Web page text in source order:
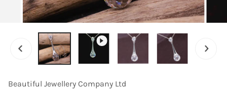
Beautiful Jewellery Company Ltd